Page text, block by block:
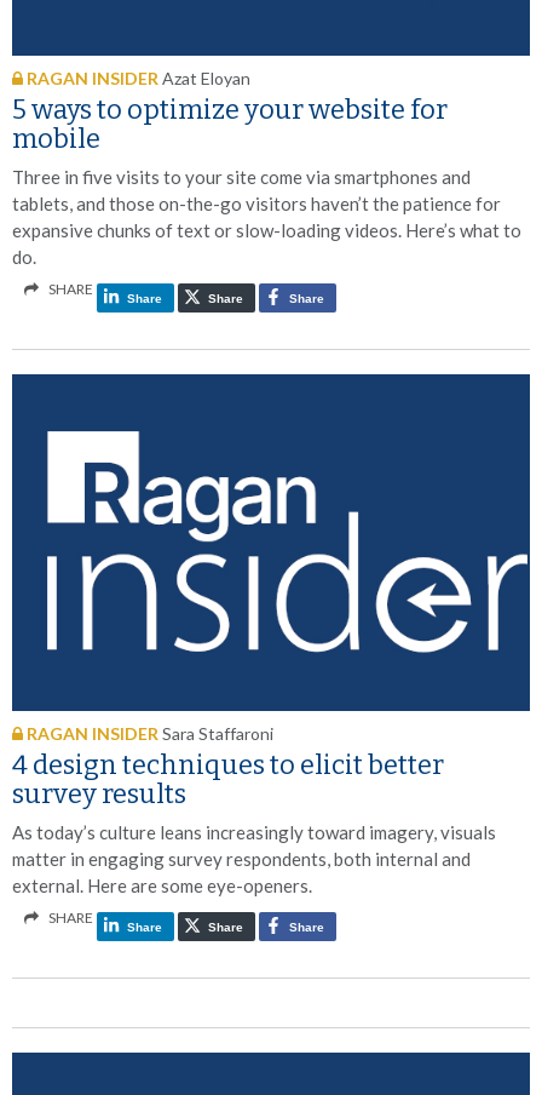
RAGAN INSIDER Azat Eloyan
5 ways to optimize your website for
mobile
Three in five visits to your site come via smartphones and
tablets, and those on-the-go visitors haven’t the patience for
expansive chunks of text or slow-loading videos. Here’s what to
do.
SHARE
Share Share Share
RAGAN INSIDER Sara Staffaroni
4 design techniques to elicit better
survey results
As today’s culture leans increasingly toward imagery, visuals
matter in engaging survey respondents, both internal and
external. Here are some eye-openers.
SHARE
Share Share Share